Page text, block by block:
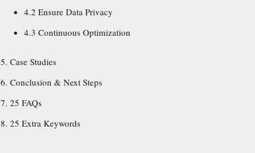
4.2 Ensure Data Privacy
4.3 Continuous Optimization
5. Case Studies
6. Conclusion & Next Steps
7. 25 FAQs
8. 25 Extra Keywords